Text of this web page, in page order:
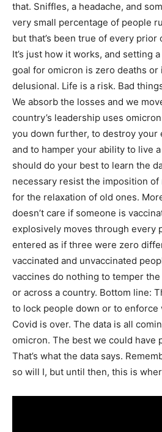
that. Sniffles, a headache, and
very small percentage of people
but that’s been true of every prior
It’s just how it works, and setting
goal for omicron is zero deaths or
delusional. Life is a risk. Bad
We absorb the losses and we
country’s leadership uses
you down further, to destroy your
and to hamper your ability to live
should do your best to learn the
necessary resist the imposition of
for the relaxation of old ones.
doesn’t care if someone is
explosively moves through every
entered as if three were zero
vaccinated and unvaccinated
vaccines do nothing to temper
or across a country. Bottom line:
to lock people down or to enforce
Covid is over. The data is all
omicron. The best we could have
That’s what the data says.
so will I, but until then, this is